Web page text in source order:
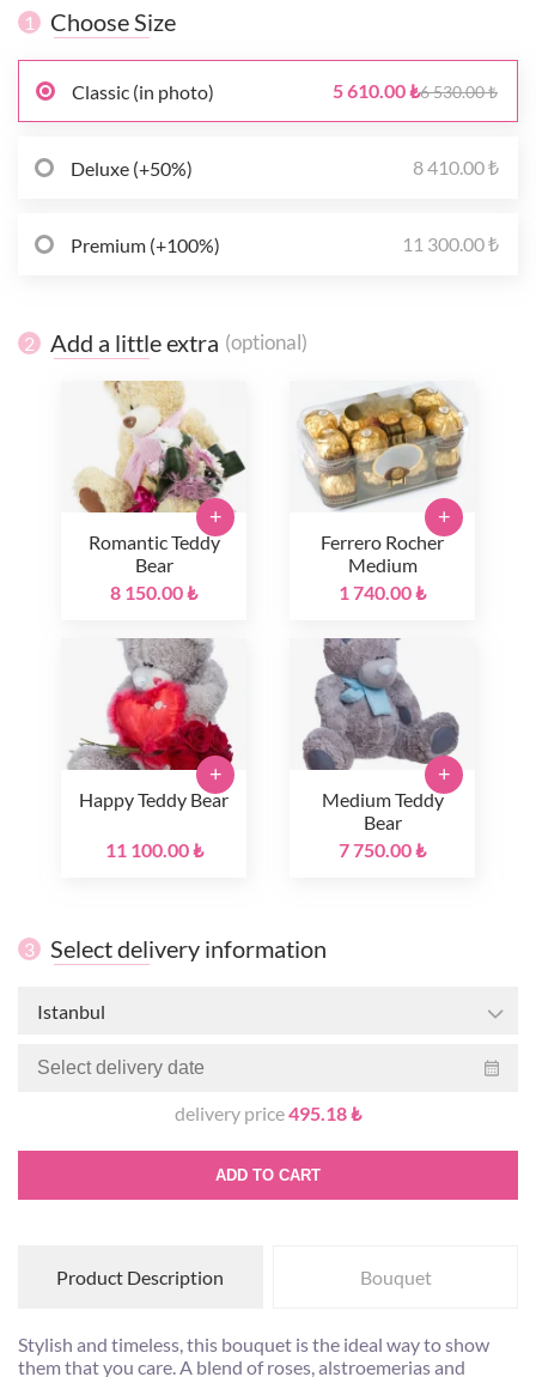
1 Choose Size
Classic (in photo) 5 610.00 ₺6 530.00 ₺
Deluxe (+50%) 8 410.00 ₺
Premium (+100%) 11 300.00 ₺
2 Add a little extra (optional)
Romantic Teddy
Bear
8 150.00 ₺
+
Ferrero Rocher
Medium
1 740.00 ₺
+
Happy Teddy Bear
11 100.00 ₺
+
Medium Teddy
Bear
7 750.00 ₺
+
3 Select delivery information
Istanbul
delivery price495.18 ₺
ADD TO CART
Product Description Bouquet
Stylish and timeless, this bouquet is the ideal way to show
them that you care. A blend of roses, alstroemerias and